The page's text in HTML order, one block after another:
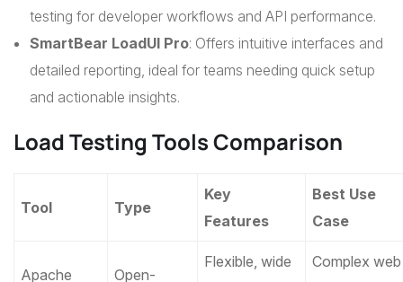
testing for developer workflows and API performance.
SmartBear LoadUI Pro: Offers intuitive interfaces and
detailed reporting, ideal for teams needing quick setup
and actionable insights.
Load Testing Tools Comparison
Tool Type
Key
Features
Best Use
Case
Apache
Open-
Flexible, wide
Complex web